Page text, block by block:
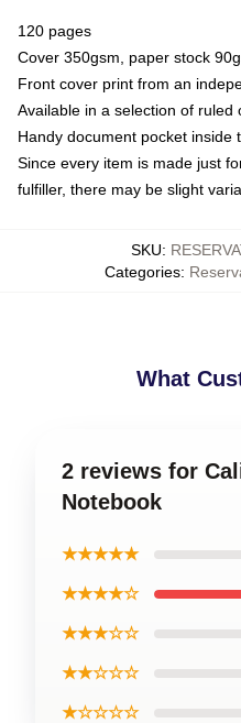
120 pages
Cover 350gsm, paper stock
Front cover print from an
Available in a selection of ruled
Handy document pocket inside
Since every item is made just
fulfiller, there may be slight
SKU:
Categories:
What
2 reviews for
Notebook
★★★★★
★★★★☆
★★★☆☆
★★☆☆☆
★☆☆☆☆